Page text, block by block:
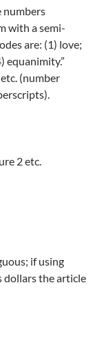
numbers
with a semi-
are: (1) love;
equanimity.”
(number
2 etc.
if using
dollars the article